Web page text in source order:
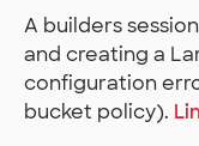
A builders
and creating a
configuration
bucket policy).